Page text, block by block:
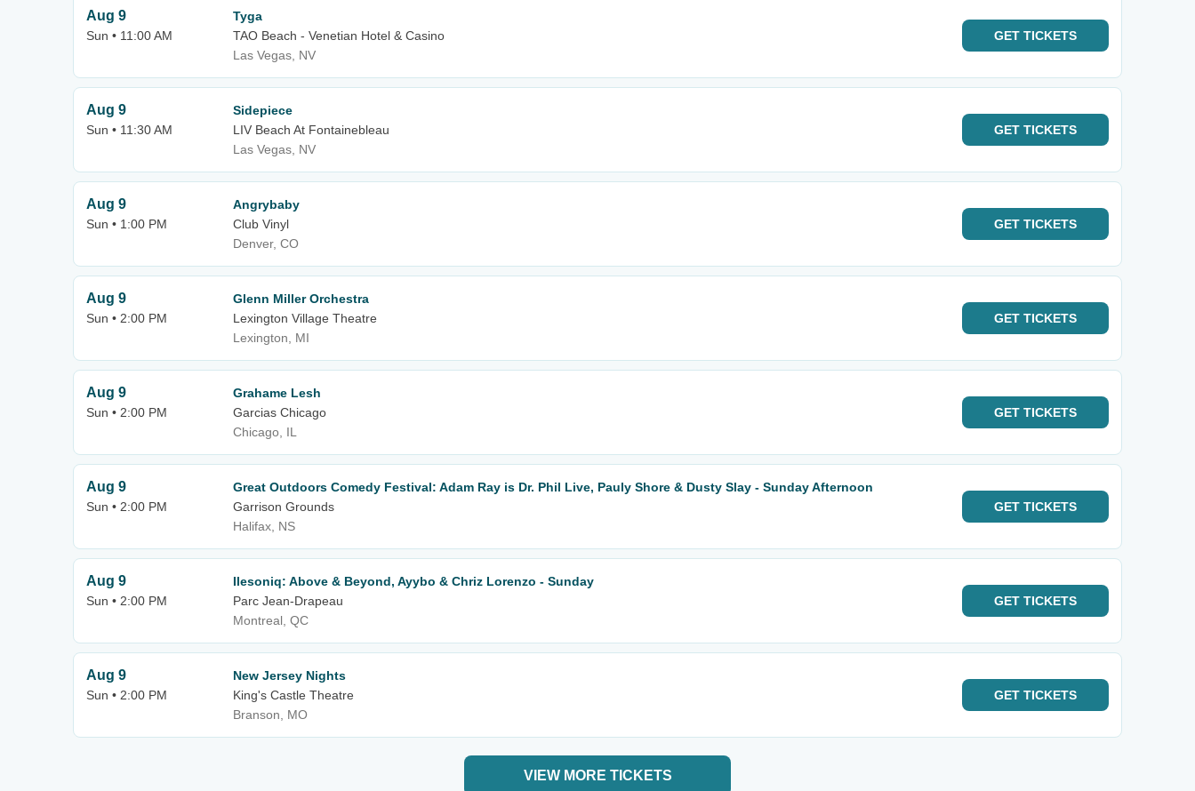
Aug 9
Sun • 11:00 AM
Tyga
TAO Beach - Venetian Hotel & Casino
Las Vegas, NV
GET TICKETS
Aug 9
Sun • 11:30 AM
Sidepiece
LIV Beach At Fontainebleau
Las Vegas, NV
GET TICKETS
Aug 9
Sun • 1:00 PM
Angrybaby
Club Vinyl
Denver, CO
GET TICKETS
Aug 9
Sun • 2:00 PM
Glenn Miller Orchestra
Lexington Village Theatre
Lexington, MI
GET TICKETS
Aug 9
Sun • 2:00 PM
Grahame Lesh
Garcias Chicago
Chicago, IL
GET TICKETS
Aug 9
Sun • 2:00 PM
Great Outdoors Comedy Festival: Adam Ray is Dr. Phil Live, Pauly Shore & Dusty Slay - Sunday Afternoon
Garrison Grounds
Halifax, NS
GET TICKETS
Aug 9
Sun • 2:00 PM
Ilesoniq: Above & Beyond, Ayybo & Chriz Lorenzo - Sunday
Parc Jean-Drapeau
Montreal, QC
GET TICKETS
Aug 9
Sun • 2:00 PM
New Jersey Nights
King's Castle Theatre
Branson, MO
GET TICKETS
VIEW MORE TICKETS